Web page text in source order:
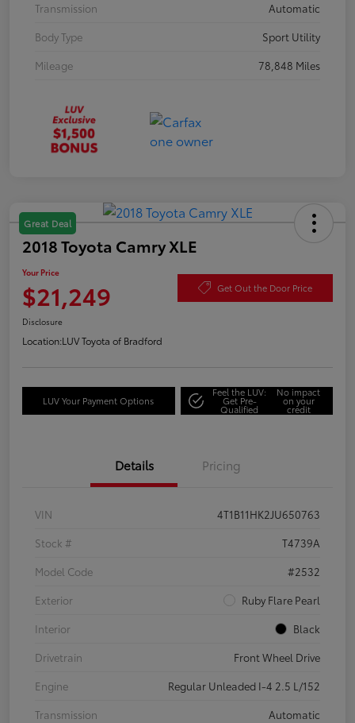
Transmission
Automatic
Body Type
Sport Utility
Mileage
78,848 Miles
Great Deal
2018 Toyota Camry XLE
Your Price
$21,249 Get Out the Door Price
Disclosure
Location:LUV Toyota of Bradford
LUV Your Payment Options
Feel the LUV:
Get Pre-
Qualified
No impact
on your
credit
Details Pricing
VIN
4T1B11HK2JU650763
Stock #
T4739A
Model Code
#2532
Exterior
Ruby Flare Pearl
Interior
Black
Drivetrain
Front Wheel Drive
Engine
Regular Unleaded I-4 2.5 L/152
Transmission
Automatic